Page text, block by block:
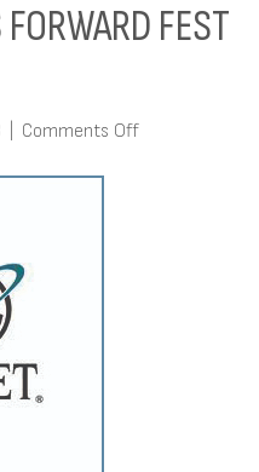
FEST
Comments Offon